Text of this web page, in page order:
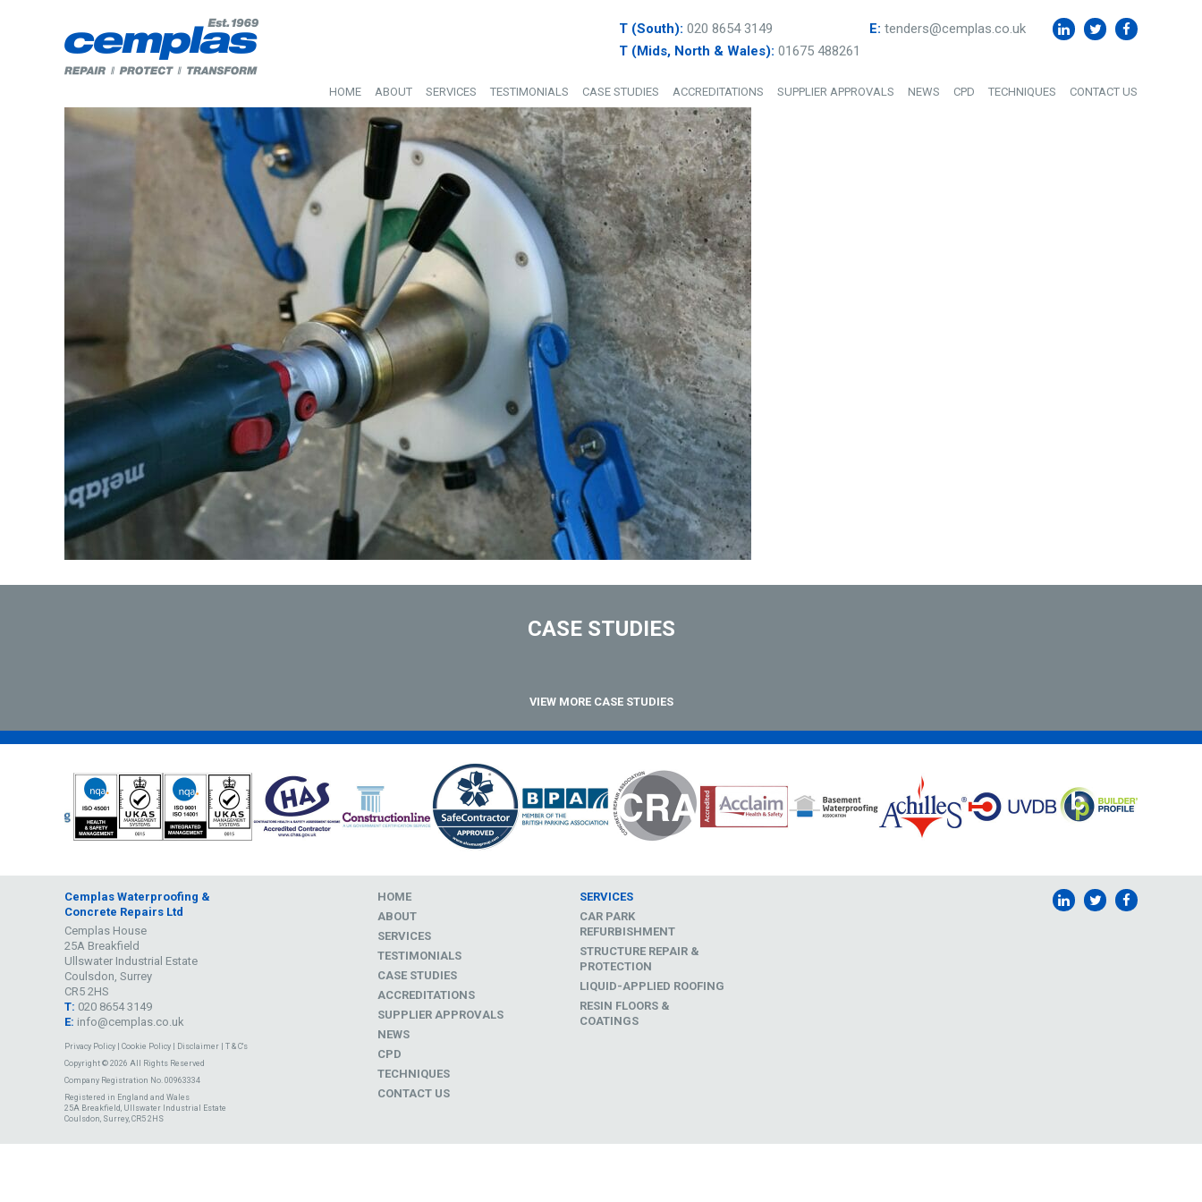
T (South): 020 8654 3149
T (Mids, North & Wales): 01675 488261
E: tenders@cemplas.co.uk
HOME ABOUT SERVICES TESTIMONIALS CASE STUDIES ACCREDITATIONS SUPPLIER APPROVALS NEWS CPD TECHNIQUES CONTACT US
CASE STUDIES
VIEW MORE CASE STUDIES
Cemplas Waterproofing &
Concrete Repairs Ltd
Cemplas House
25A Breakfield
Ullswater Industrial Estate
Coulsdon, Surrey
CR5 2HS
T: 020 8654 3149
E: info@cemplas.co.uk
Privacy Policy Cookie Policy Disclaimer
T & C's
Copyright © 2026 All Rights Reserved
Company Registration No. 00963334
Registered in England and Wales
25A Breakfield, Ullswater Industrial Estate
Coulsdon, Surrey, CR5 2HS
HOME
ABOUT
SERVICES
TESTIMONIALS
CASE STUDIES
ACCREDITATIONS
SUPPLIER APPROVALS
NEWS
CPD
TECHNIQUES
CONTACT US
SERVICES
CAR PARK
REFURBISHMENT
STRUCTURE REPAIR &
PROTECTION
LIQUID-APPLIED ROOFING
RESIN FLOORS &
COATINGS